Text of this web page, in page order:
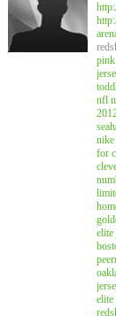
nfl
nike
for
elite
elite